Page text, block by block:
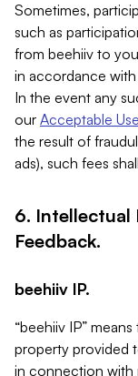
Sometimes,
such as
from beehiiv to
in accordance
In the event any
our Acceptable
the result of
ads), such fees
6. Intellectual
Feedback.
beehiiv IP.
“beehiiv IP”
property provided
in connection with